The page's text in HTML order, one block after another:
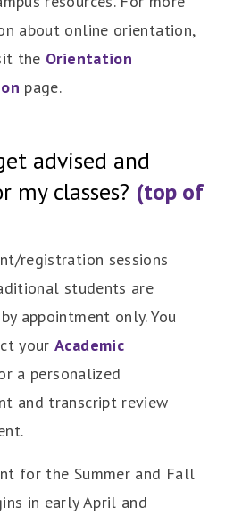
about online orientation,
the Orientation
page.
advised and
my classes? (top of
registration sessions
students are
appointment only. You
yourAcademic
a personalized
and transcript review
for the Summer and Fall
in early April and